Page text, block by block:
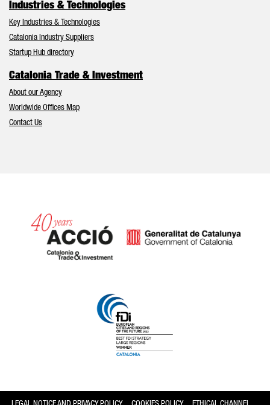
Industries & Technologies
Key Industries & Technologies
Catalonia Industry Suppliers
Startup Hub directory
Catalonia Trade & Investment
About our Agency
Worldwide Offices Map
Contact Us